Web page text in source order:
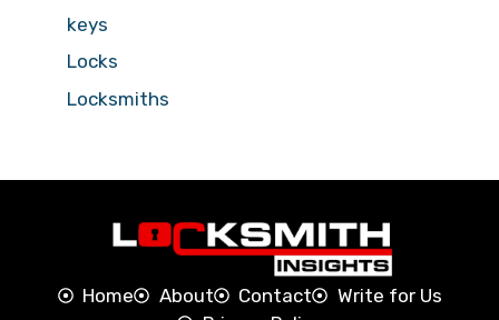
keys
Locks
Locksmiths
Home About Contact
Write for Us